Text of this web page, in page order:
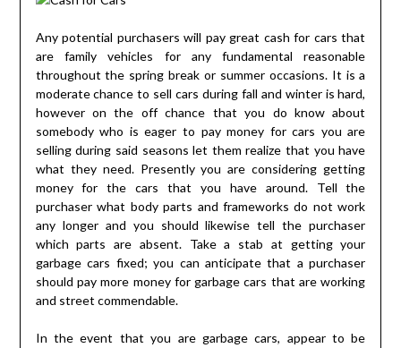
Any potential purchasers will pay great cash for cars that
are family vehicles for any fundamental reasonable
throughout the spring break or summer occasions. It is a
moderate chance to sell cars during fall and winter is hard,
however on the off chance that you do know about
somebody who is eager to pay money for cars you are
selling during said seasons let them realize that you have
what they need. Presently you are considering getting
money for the cars that you have around. Tell the
purchaser what body parts and frameworks do not work
any longer and you should likewise tell the purchaser
which parts are absent. Take a stab at getting your
garbage cars fixed; you can anticipate that a purchaser
should pay more money for garbage cars that are working
and street commendable.
In the event that you are garbage cars, appear to be